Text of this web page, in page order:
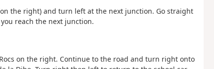
the right) and turn left at the next junction. Go straight
reach the next junction.
on the right. Continue to the road and turn right onto